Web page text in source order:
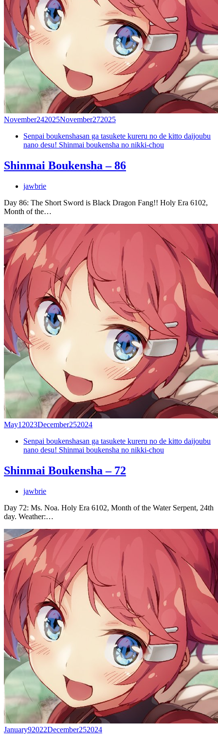
November242025November272025
Senpai boukenshasan ga tasukete kureru no de kitto daijoubu
nano desu! Shinmai boukensha no nikki-chou
Shinmai Boukensha – 86
jawbrie
Day 86: The Short Sword is Black Dragon Fang!! Holy Era 6102,
Month of the…
May1 2023December252024
Senpai boukenshasan ga tasukete kureru no de kitto daijoubu
nano desu! Shinmai boukensha no nikki-chou
Shinmai Boukensha – 72
jawbrie
Day 72: Ms. Noa. Holy Era 6102, Month of the Water Serpent, 24th
day. Weather:…
January92022December252024